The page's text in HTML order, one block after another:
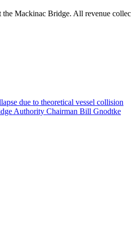
Mackinac Bridge. All revenue
due to theoretical vessel collision
Authority Chairman Bill Gnodtke